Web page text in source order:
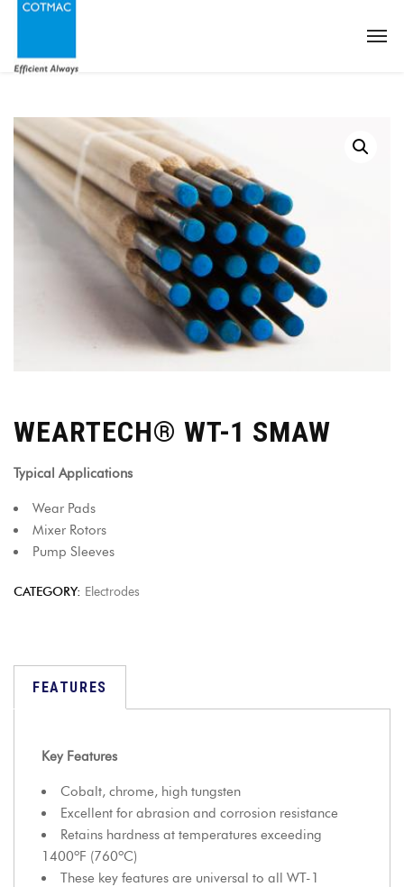
WEARTECH® WT-1 SMAW
Typical Applications
Wear Pads
Mixer Rotors
Pump Sleeves
CATEGORY: Electrodes
FEATURES
Key Features
Cobalt, chrome, high tungsten
Excellent for abrasion and corrosion resistance
Retains hardness at temperatures exceeding
1400ºF (760ºC)
These key features are universal to all WT-1